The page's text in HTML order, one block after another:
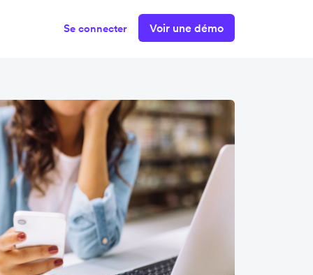
Se connecter Voir une démo